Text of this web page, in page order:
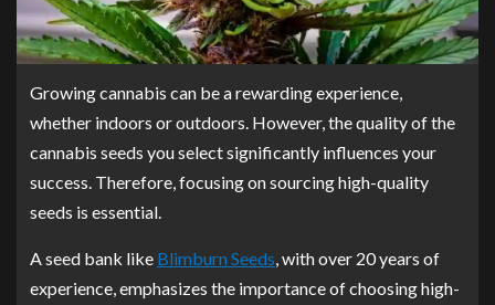
Growing cannabis can be a rewarding experience,
whether indoors or outdoors. However, the quality of the
cannabis seeds you select significantly influences your
success. Therefore, focusing on sourcing high-quality
seeds is essential.
A seed bank like Blimburn Seeds, with over 20 years of
experience, emphasizes the importance of choosing high-